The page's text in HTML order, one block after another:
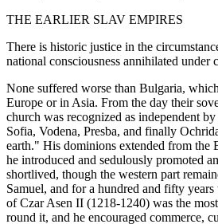
THE EARLIER SLAV EMPIRES
There is historic justice in the
national consciousness annihilated
None suffered worse than Bulgaria,
Europe or in Asia. From the day their
church was recognized as independent
Sofia, Vodena, Presba, and finally
earth." His dominions extended from the
he introduced and sedulously promoted
shortlived, though the western part
Samuel, and for a hundred and fifty
of Czar Asen II (1218-1240) was the
round it, and he encouraged commerce,